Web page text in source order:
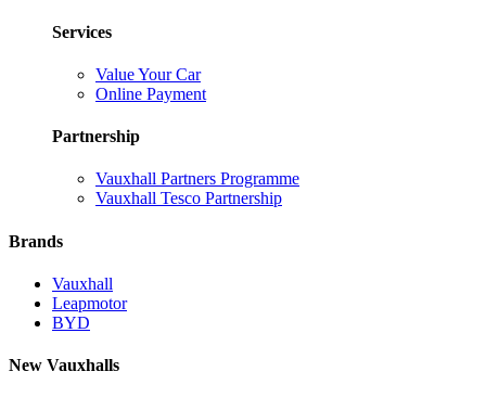
Services
Value Your Car
Online Payment
Partnership
Vauxhall Partners Programme
Vauxhall Tesco Partnership
Brands
Vauxhall
Leapmotor
BYD
New Vauxhalls